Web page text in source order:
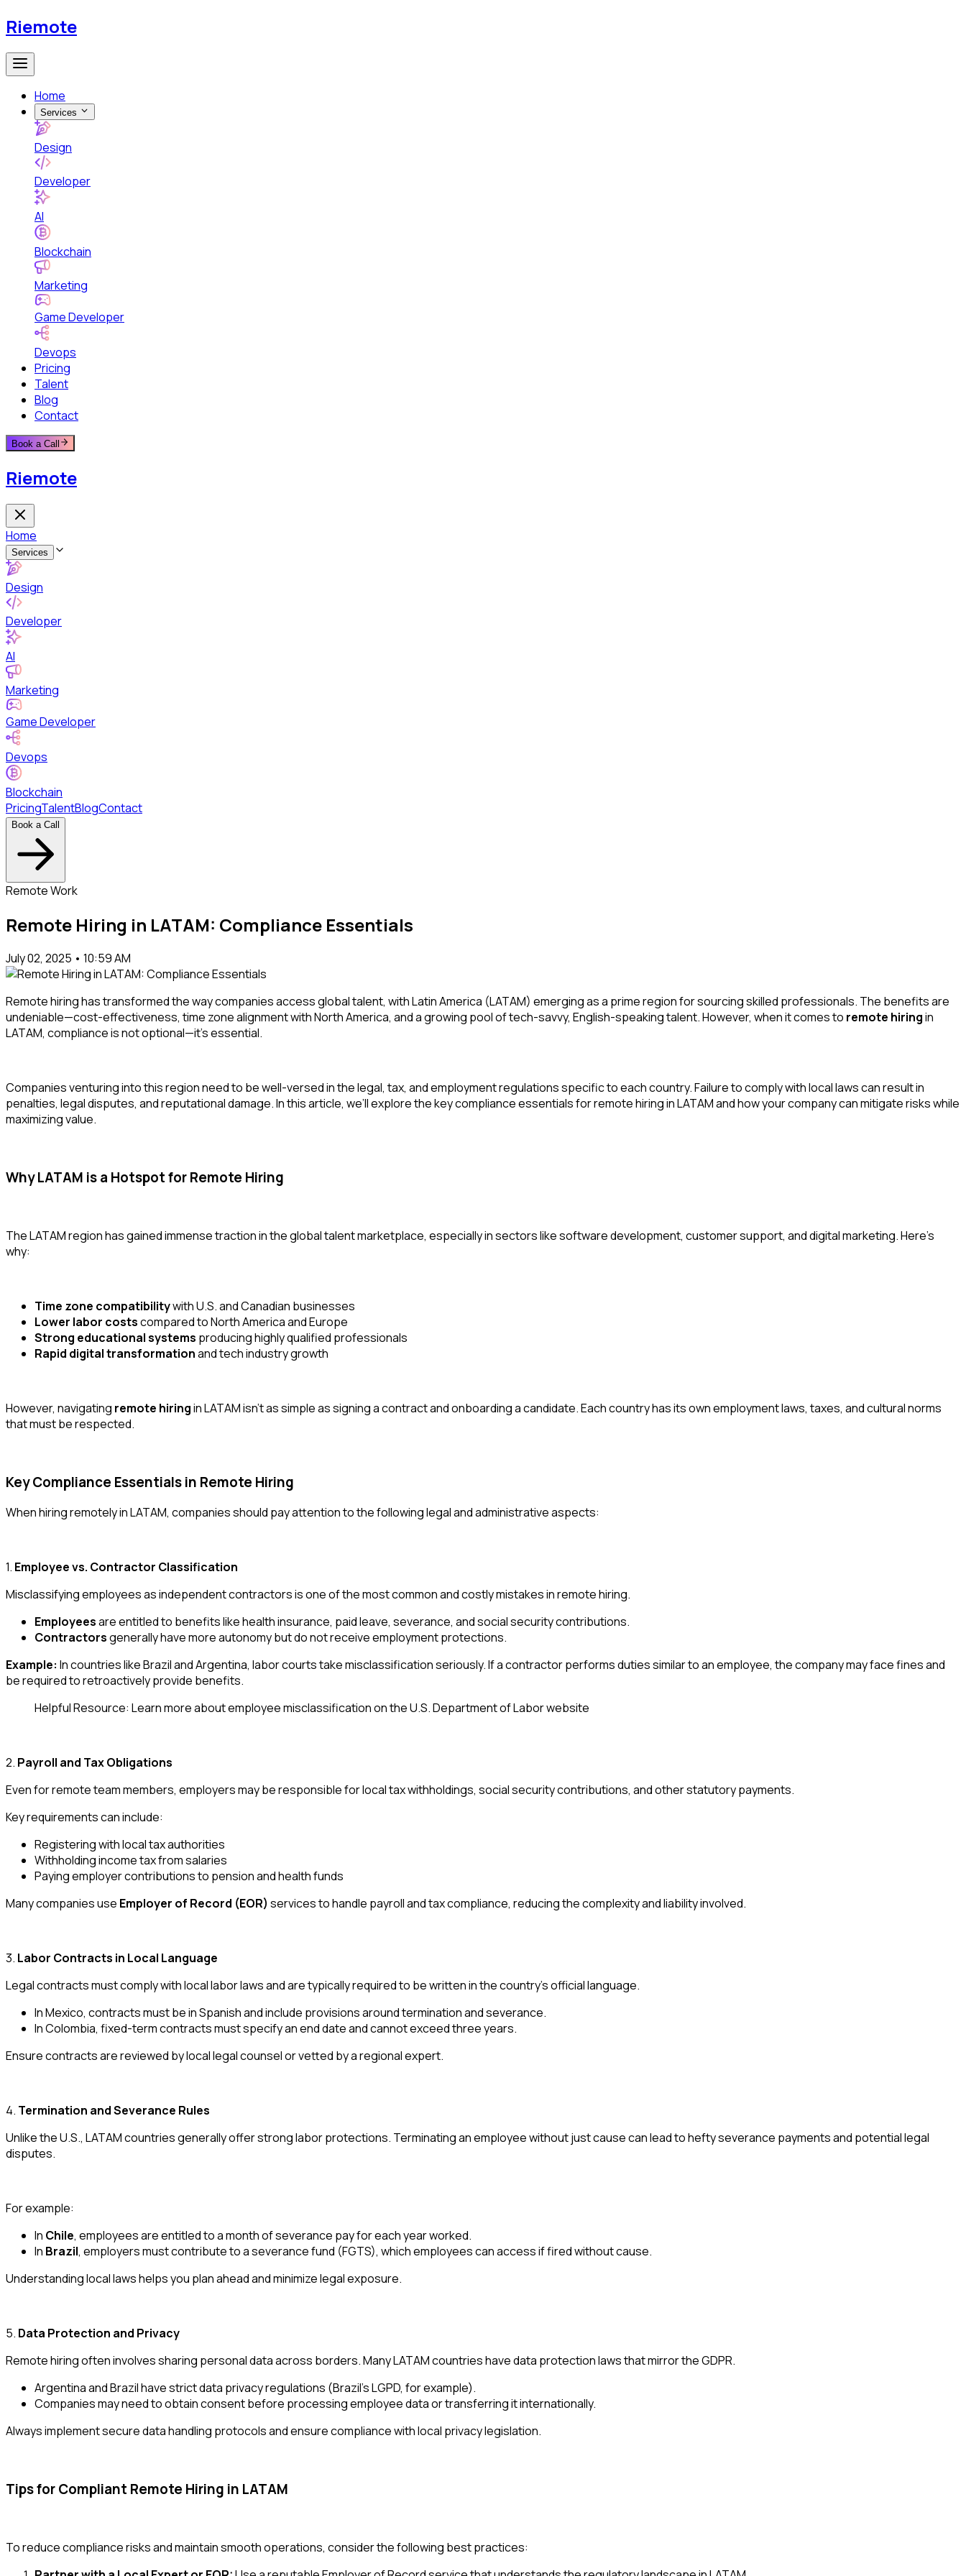
Riemote
Home
Services
Design
Developer
AI
Blockchain
Marketing
Game Developer
Devops
Pricing
Talent
Blog
Contact
Book a Call
Riemote
Home
Services
Design
Developer
AI
Marketing
Game Developer
Devops
Blockchain
PricingTalentBlogContact
Book a Call
Remote Work
Remote Hiring in LATAM: Compliance Essentials
July 02, 2025 • 10:59 AM
Remote hiring has transformed the way companies access global talent, with Latin America (LATAM) emerging as a prime region for sourcing skilled professionals. The benefits are
undeniable—cost-effectiveness, time zone alignment with North America, and a growing pool of tech-savvy, English-speaking talent. However, when it comes to remote hiringin
LATAM, compliance is not optional—it’s essential.
Companies venturing into this region need to be well-versed in the legal, tax, and employment regulations specific to each country. Failure to comply with local laws can result in
penalties, legal disputes, and reputational damage. In this article, we’ll explore the key compliance essentials for remote hiring in LATAM and how your company can mitigate risks while
maximizing value.
Why LATAM is a Hotspot for Remote Hiring
The LATAM region has gained immense traction in the global talent marketplace, especially in sectors like software development, customer support, and digital marketing. Here’s
why:
Time zone compatibilitywith U.S. and Canadian businesses
Lower labor costscompared to North America and Europe
Strong educational systems producing highly qualified professionals
Rapid digital transformationand tech industry growth
However, navigating remote hiringin LATAM isn’t as simple as signing a contract and onboarding a candidate. Each country has its own employment laws, taxes, and cultural norms
that must be respected.
Key Compliance Essentials in Remote Hiring
When hiring remotely in LATAM, companies should pay attention to the following legal and administrative aspects:
1. Employee vs. Contractor Classification
Misclassifying employees as independent contractors is one of the most common and costly mistakes in remote hiring.
Employeesare entitled to benefits like health insurance, paid leave, severance, and social security contributions.
Contractorsgenerally have more autonomy but do not receive employment protections.
Example: In countries like Brazil and Argentina, labor courts take misclassification seriously. If a contractor performs duties similar to an employee, the company may face fines and
be required to retroactively provide benefits.
Helpful Resource: Learn more about employee misclassification on the U.S. Department of Labor website
2. Payroll and Tax Obligations
Even for remote team members, employers may be responsible for local tax withholdings, social security contributions, and other statutory payments.
Key requirements can include:
Registering with local tax authorities
Withholding income tax from salaries
Paying employer contributions to pension and health funds
Many companies use Employer of Record (EOR) services to handle payroll and tax compliance, reducing the complexity and liability involved.
3. Labor Contracts in Local Language
Legal contracts must comply with local labor laws and are typically required to be written in the country's official language.
In Mexico, contracts must be in Spanish and include provisions around termination and severance.
In Colombia, fixed-term contracts must specify an end date and cannot exceed three years.
Ensure contracts are reviewed by local legal counsel or vetted by a regional expert.
4. Termination and Severance Rules
Unlike the U.S., LATAM countries generally offer strong labor protections. Terminating an employee without just cause can lead to hefty severance payments and potential legal
disputes.
For example:
In Chile, employees are entitled to a month of severance pay for each year worked.
In Brazil, employers must contribute to a severance fund (FGTS), which employees can access if fired without cause.
Understanding local laws helps you plan ahead and minimize legal exposure.
5. Data Protection and Privacy
Remote hiring often involves sharing personal data across borders. Many LATAM countries have data protection laws that mirror the GDPR.
Argentina and Brazil have strict data privacy regulations (Brazil’s LGPD, for example).
Companies may need to obtain consent before processing employee data or transferring it internationally.
Always implement secure data handling protocols and ensure compliance with local privacy legislation.
Tips for Compliant Remote Hiring in LATAM
To reduce compliance risks and maintain smooth operations, consider the following best practices: